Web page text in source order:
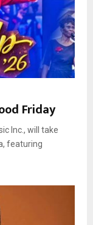
Friday
Inc., will take
featuring